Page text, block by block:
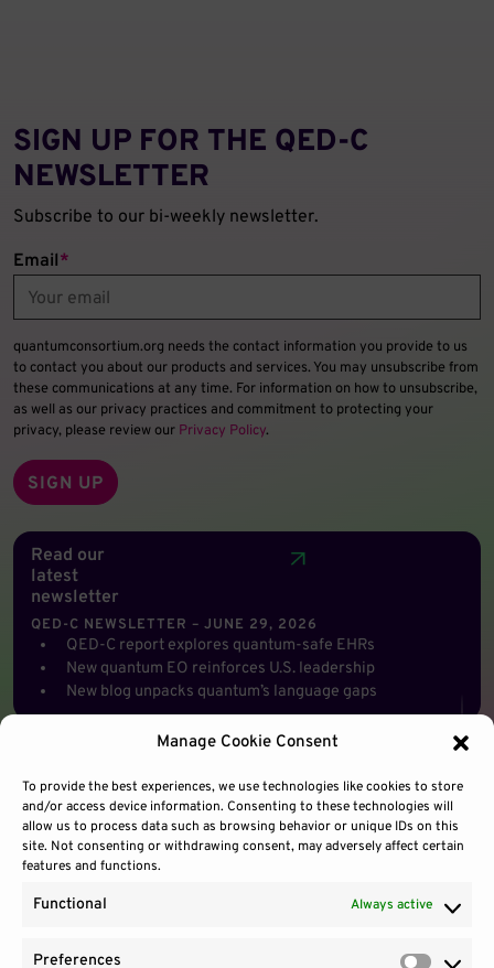
Manage Cookie Consent
To provide the best experiences, we use technologies like cookies to store
and/or access device information. Consenting to these technologies will
allow us to process data such as browsing behavior or unique IDs on this
site. Not consenting or withdrawing consent, may adversely affect certain
features and functions.
Functional Always active
Preferences
SIGN UP FOR THE QED‑C
NEWSLETTER
Subscribe to our bi-weekly newsletter.
Email*
quantumconsortium.org needs the contact information you provide to us
to contact you about our products and services. You may unsubscribe from
these communications at any time. For information on how to unsubscribe,
as well as our privacy practices and commitment to protecting your
privacy, please review our Privacy Policy.
Read our
latest
newsletter
QED-C NEWSLETTER – JUNE 29, 2026
QED-C report explores quantum-safe EHRs
New quantum EO reinforces U.S. leadership
New blog unpacks quantum’s language gaps